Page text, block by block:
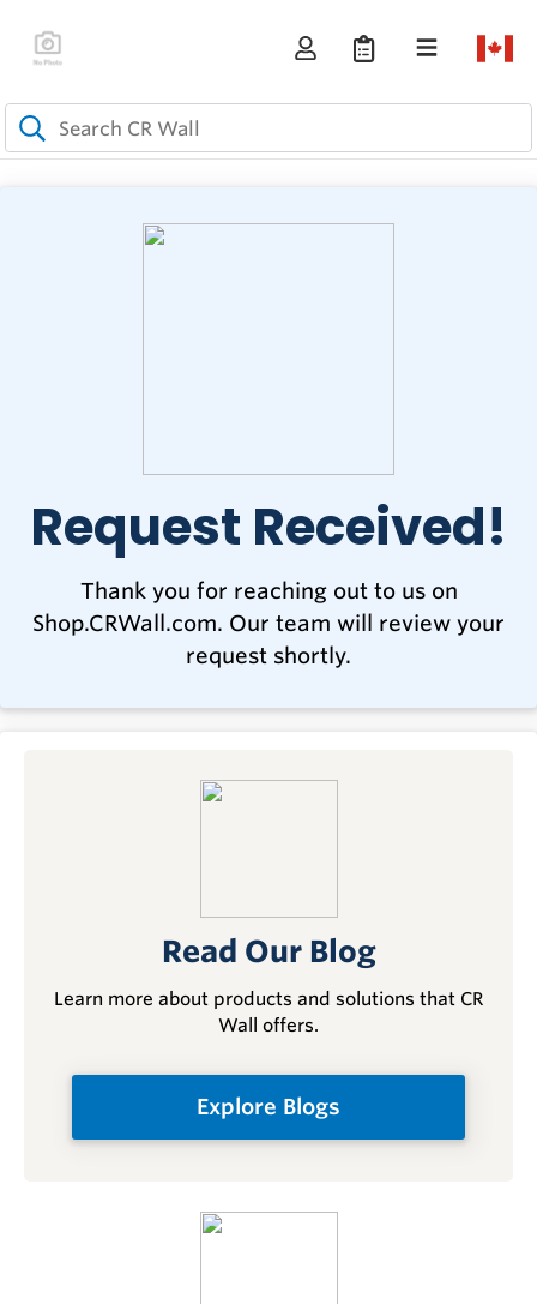
Request Received!
Thank you for reaching out to us on
Shop.CRWall.com. Our team will review your
request shortly.
Read Our Blog
Learn more about products and solutions that CR
Wall offers.
Explore Blogs